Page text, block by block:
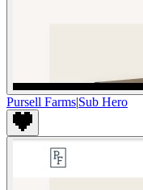
Pursell Farms|Sub Hero